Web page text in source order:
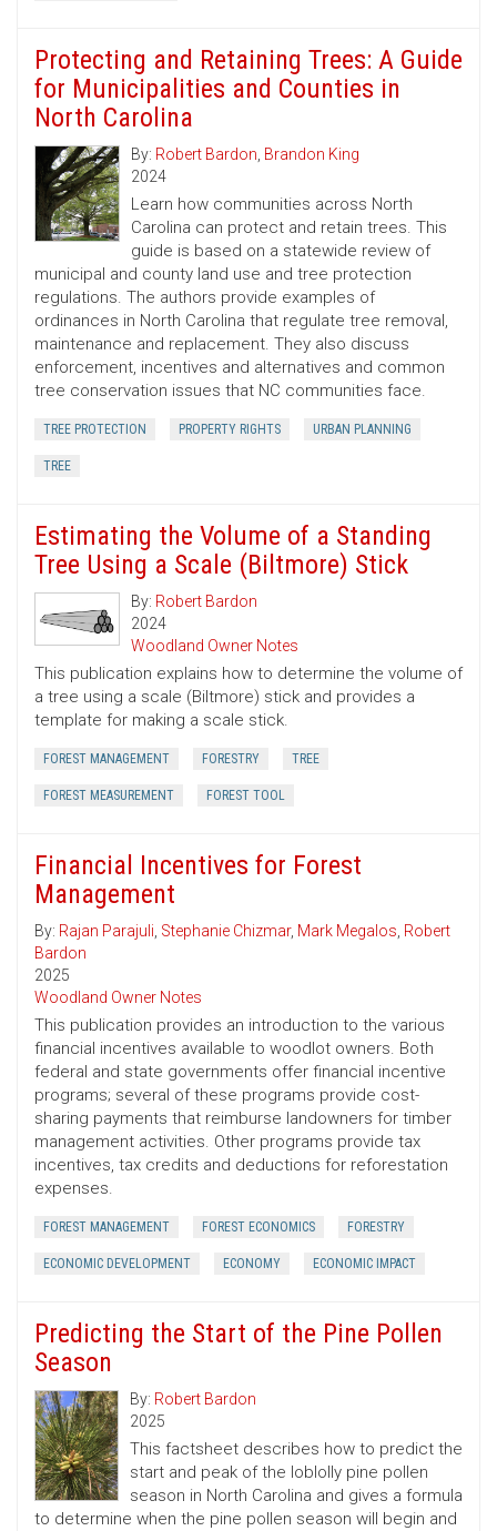
Protecting and Retaining Trees: A Guide
for Municipalities and Counties in
North Carolina
By: Robert Bardon, Brandon King
2024
Learn how communities across North
Carolina can protect and retain trees. This
guide is based on a statewide review of
municipal and county land use and tree protection
regulations. The authors provide examples of
ordinances in North Carolina that regulate tree removal,
maintenance and replacement. They also discuss
enforcement, incentives and alternatives and common
tree conservation issues that NC communities face.
TREE PROTECTION PROPERTY RIGHTS URBAN PLANNING
TREE
Estimating the Volume of a Standing
Tree Using a Scale (Biltmore) Stick
By: Robert Bardon
2024
Woodland Owner Notes
This publication explains how to determine the volume of
a tree using a scale (Biltmore) stick and provides a
template for making a scale stick.
FOREST MANAGEMENT FORESTRY TREE
FOREST MEASUREMENT FOREST TOOL
Financial Incentives for Forest
Management
By: Rajan Parajuli, Stephanie Chizmar, Mark Megalos, Robert
Bardon
2025
Woodland Owner Notes
This publication provides an introduction to the various
financial incentives available to woodlot owners. Both
federal and state governments offer financial incentive
programs; several of these programs provide cost-
sharing payments that reimburse landowners for timber
management activities. Other programs provide tax
incentives, tax credits and deductions for reforestation
expenses.
FOREST MANAGEMENT FOREST ECONOMICS FORESTRY
ECONOMIC DEVELOPMENT ECONOMY ECONOMIC IMPACT
Predicting the Start of the Pine Pollen
Season
By: Robert Bardon
2025
This factsheet describes how to predict the
start and peak of the loblolly pine pollen
season in North Carolina and gives a formula
to determine when the pine pollen season will begin and